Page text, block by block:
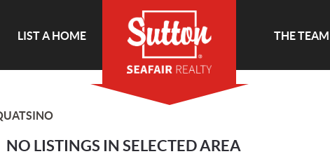
LIST A HOME THE TEAM
NO LISTINGS IN SELECTED AREA